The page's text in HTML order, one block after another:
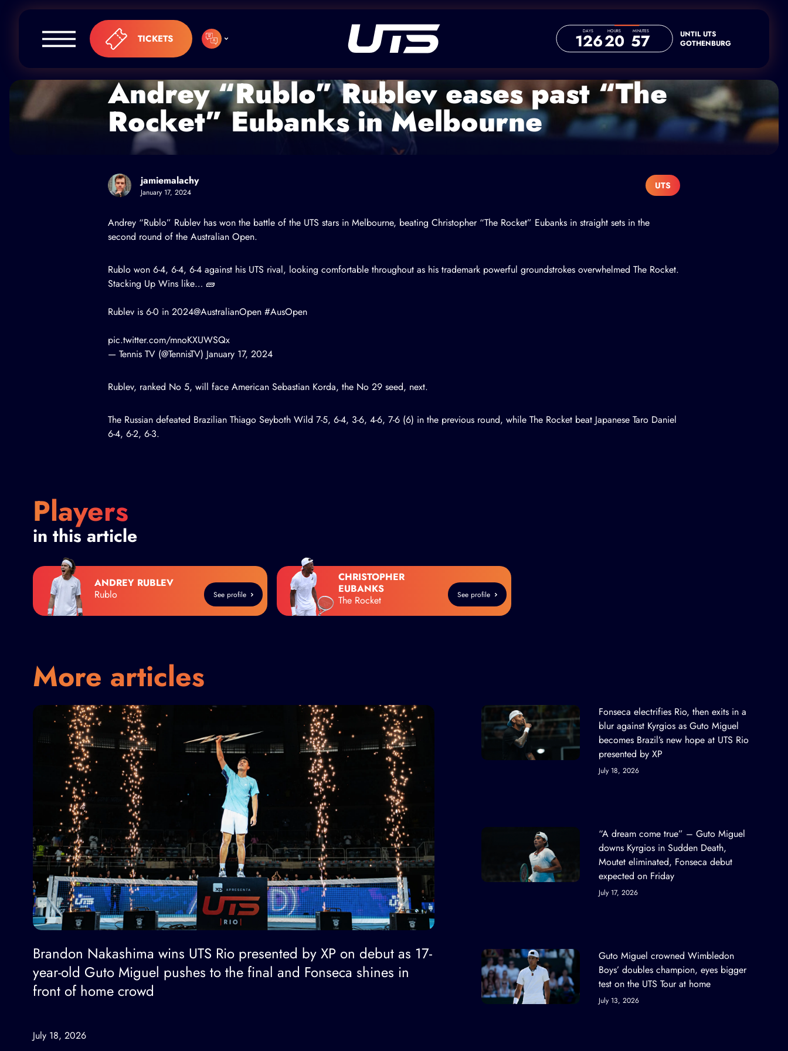
Skip to content
TICKETS
DAYS
126 HOURS
20 MINUTES
57
UNTIL UTS
GOTHENBURG
Andrey “Rublo” Rublev eases past “The
Rocket” Eubanks in Melbourne
jamiemalachy
January 17, 2024
UTS
Andrey “Rublo” Rublev has won the battle of the UTS stars in Melbourne, beating Christopher “The Rocket” Eubanks in straight sets in the
second round of the Australian Open.
Rublo won 6-4, 6-4, 6-4 against his UTS rival, looking comfortable throughout as his trademark powerful groundstrokes overwhelmed The Rocket.
Stacking Up Wins like… 🧱
Rublev is 6-0 in 2024@AustralianOpen #AusOpen
pic.twitter.com/mnoKXUWSQx
— Tennis TV (@TennisTV) January 17, 2024
Rublev, ranked No 5, will face American Sebastian Korda, the No 29 seed, next.
The Russian defeated Brazilian Thiago Seyboth Wild 7-5, 6-4, 3-6, 4-6, 7-6 (6) in the previous round, while The Rocket beat Japanese Taro Daniel
6-4, 6-2, 6-3.
Players
in this article
ANDREY RUBLEV
Rublo
See profile
CHRISTOPHER
EUBANKS
The Rocket
See profile
More articles
Brandon Nakashima wins UTS Rio presented by XP on debut as 17-
year-old Guto Miguel pushes to the final and Fonseca shines in
front of home crowd
July 18, 2026
Fonseca electrifies Rio, then exits in a
blur against Kyrgios as Guto Miguel
becomes Brazil’s new hope at UTS Rio
presented by XP
July 18, 2026
“A dream come true” – Guto Miguel
downs Kyrgios in Sudden Death,
Moutet eliminated, Fonseca debut
expected on Friday
July 17, 2026
Guto Miguel crowned Wimbledon
Boys’ doubles champion, eyes bigger
test on the UTS Tour at home
July 13, 2026